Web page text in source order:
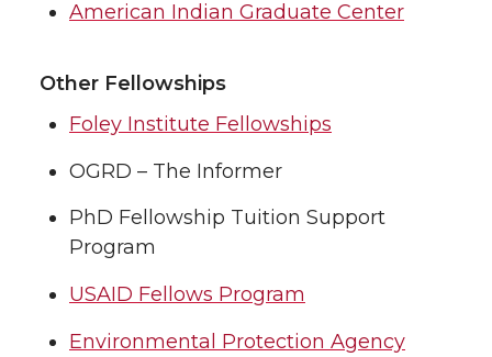
American Indian Graduate Center
Other Fellowships
Foley Institute Fellowships
OGRD – The Informer
PhD Fellowship Tuition Support
Program
USAID Fellows Program
Environmental Protection Agency